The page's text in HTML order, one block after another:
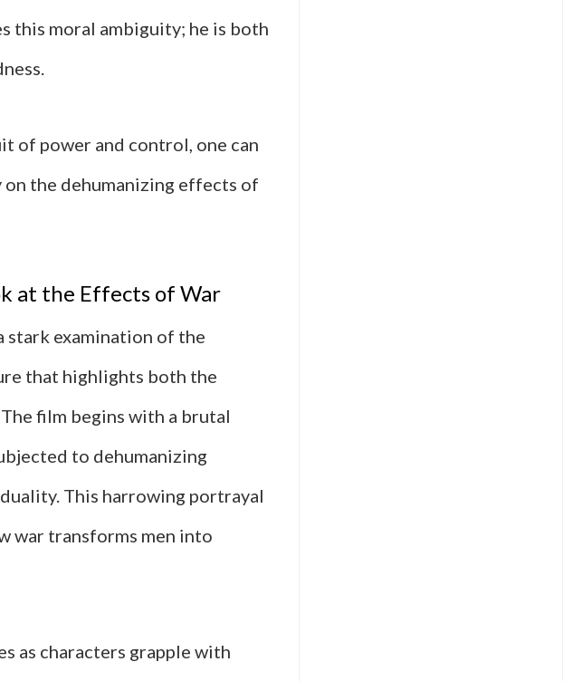
this moral ambiguity; he is both
of power and control, one can
the dehumanizing effects of
at the Effects of War
stark examination of the
that highlights both the
film begins with a brutal
to dehumanizing
This harrowing portrayal
war transforms men into
as characters grapple with